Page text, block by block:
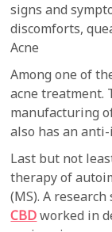
signs and
discomforts,
Acne
Among one of
acne treatment.
manufacturing
also has an
Last but not
therapy of
(MS). A
CBDworked in